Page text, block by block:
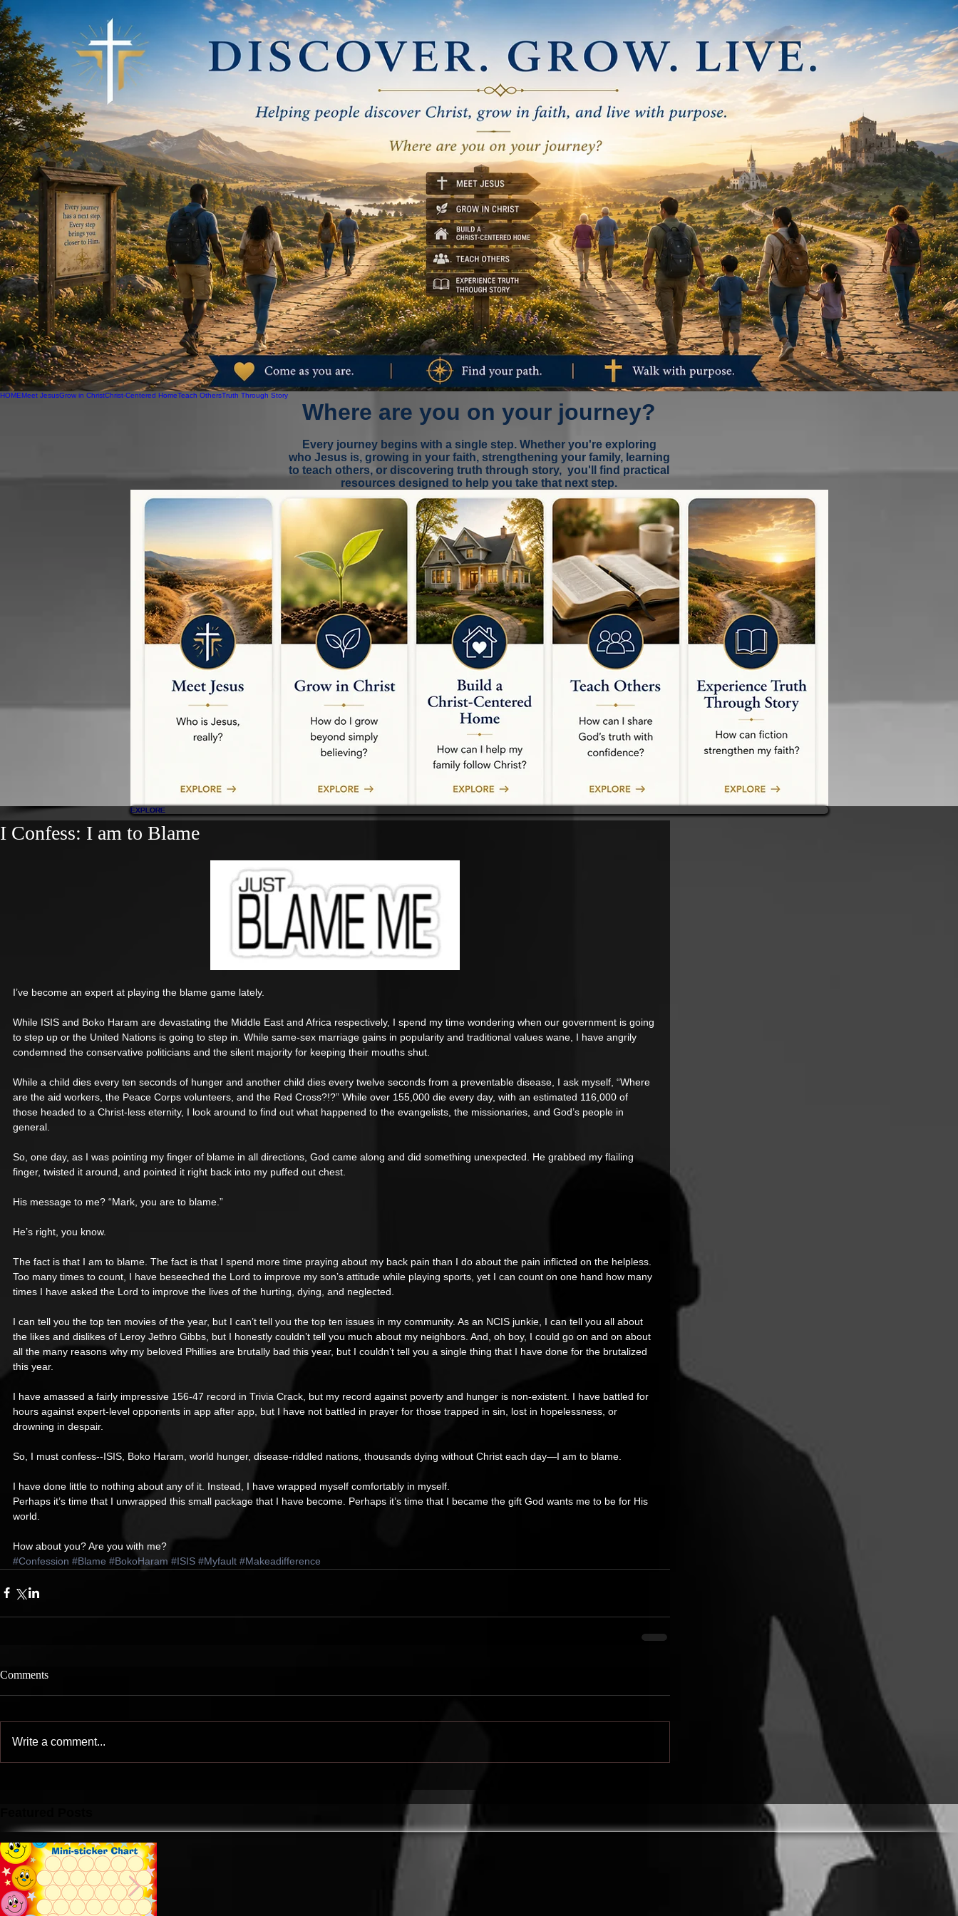
HOMEMeet JesusGrow in ChristChrist-Centered HomeTeach OthersTruth Through Story
Where are you on your journey?
Every journey begins with a single step. Whether you're exploring
who Jesus is, growing in your faith, strengthening your family, learning
to teach others, or discovering truth through story, you'll find practical
resources designed to help you take that next step.
EXPLORE
EXPLORE
EXPLORE
EXPLORE
EXPLORE
I Confess: I am to Blame
I’ve become an expert at playing the blame game lately.
While ISIS and Boko Haram are devastating the Middle East and Africa respectively, I spend my time wondering when our government is going
to step up or the United Nations is going to step in. While same-sex marriage gains in popularity and traditional values wane, I have angrily
condemned the conservative politicians and the silent majority for keeping their mouths shut.
While a child dies every ten seconds of hunger and another child dies every twelve seconds from a preventable disease, I ask myself, “Where
are the aid workers, the Peace Corps volunteers, and the Red Cross?!?” While over 155,000 die every day, with an estimated 116,000 of
those headed to a Christ-less eternity, I look around to find out what happened to the evangelists, the missionaries, and God’s people in
general.
So, one day, as I was pointing my finger of blame in all directions, God came along and did something unexpected. He grabbed my flailing
finger, twisted it around, and pointed it right back into my puffed out chest.
His message to me? “Mark, you are to blame.”
He’s right, you know.
The fact is that I am to blame. The fact is that I spend more time praying about my back pain than I do about the pain inflicted on the helpless.
Too many times to count, I have beseeched the Lord to improve my son’s attitude while playing sports, yet I can count on one hand how many
times I have asked the Lord to improve the lives of the hurting, dying, and neglected.
I can tell you the top ten movies of the year, but I can’t tell you the top ten issues in my community. As an NCIS junkie, I can tell you all about
the likes and dislikes of Leroy Jethro Gibbs, but I honestly couldn’t tell you much about my neighbors. And, oh boy, I could go on and on about
all the many reasons why my beloved Phillies are brutally bad this year, but I couldn’t tell you a single thing that I have done for the brutalized
this year.
I have amassed a fairly impressive 156-47 record in Trivia Crack, but my record against poverty and hunger is non-existent. I have battled for
hours against expert-level opponents in app after app, but I have not battled in prayer for those trapped in sin, lost in hopelessness, or
drowning in despair.
So, I must confess--ISIS, Boko Haram, world hunger, disease-riddled nations, thousands dying without Christ each day—I am to blame.
I have done little to nothing about any of it. Instead, I have wrapped myself comfortably in myself.
Perhaps it’s time that I unwrapped this small package that I have become. Perhaps it’s time that I became the gift God wants me to be for His
world.
How about you? Are you with me?
#Confession #Blame #BokoHaram #ISIS #Myfault #Makeadifference
Comments
Write a comment...